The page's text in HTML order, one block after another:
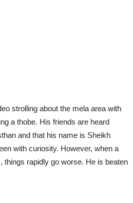
strolling about the mela area with
a thobe. His friends are heard
and that his name is Sheikh
with curiosity. However, when a
things rapidly go worse. He is beaten